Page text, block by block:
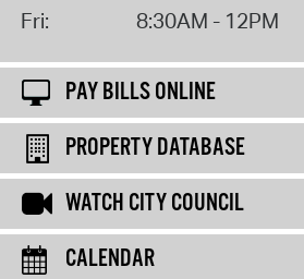
Fri: 8:30AM - 12PM
PAY BILLS ONLINE
PROPERTY DATABASE
WATCH CITY COUNCIL
CALENDAR